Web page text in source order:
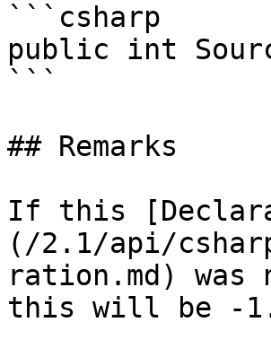
```csharp
public int
```
## Remarks
If this
(/2.1/api/
ration.md)